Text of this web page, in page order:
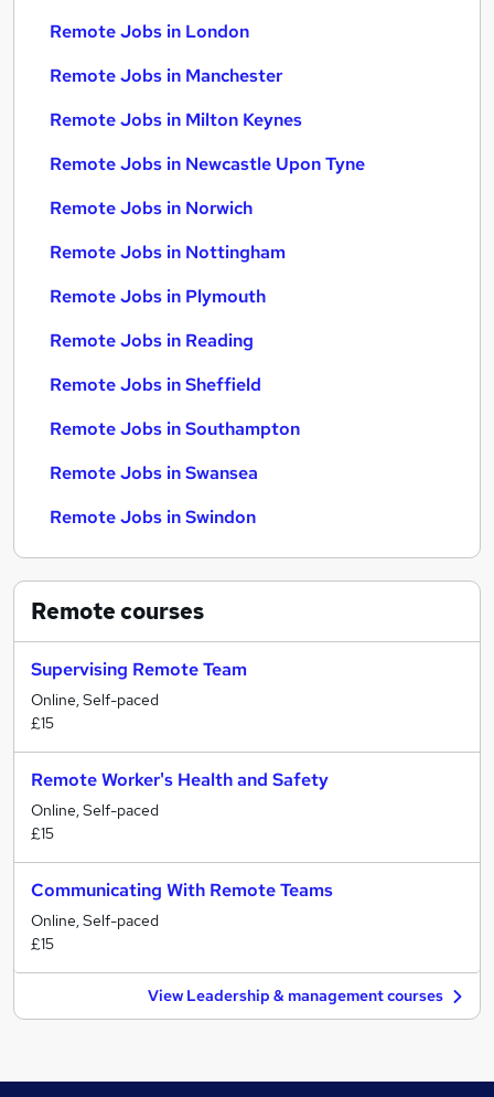
Remote Jobs in London
Remote Jobs in Manchester
Remote Jobs in Milton Keynes
Remote Jobs in Newcastle Upon Tyne
Remote Jobs in Norwich
Remote Jobs in Nottingham
Remote Jobs in Plymouth
Remote Jobs in Reading
Remote Jobs in Sheffield
Remote Jobs in Southampton
Remote Jobs in Swansea
Remote Jobs in Swindon
Remotecourses
Supervising Remote Team
Online, Self-paced
£15
Remote Worker's Health and Safety
Online, Self-paced
£15
Communicating With Remote Teams
Online, Self-paced
£15
View Leadership & management courses